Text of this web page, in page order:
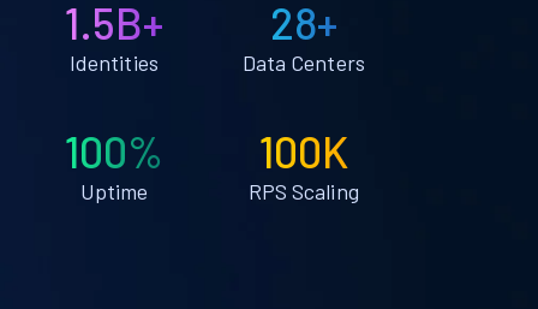
1.5B+
Identities
28+
Data Centers
100%
Uptime
100K
RPS Scaling